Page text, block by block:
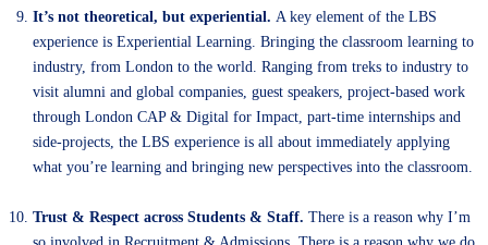
It’s not theoretical, but experiential. A key element of the LBS
experience is Experiential Learning. Bringing the classroom learning to
industry, from London to the world. Ranging from treks to industry to
visit alumni and global companies, guest speakers, project-based work
through London CAP & Digital for Impact, part-time internships and
side-projects, the LBS experience is all about immediately applying
what you’re learning and bringing new perspectives into the classroom.
Trust & Respect across Students & Staff. There is a reason why I’m